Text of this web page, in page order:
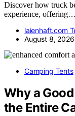
Discover how truck
experience, offering…
laienhaft.com
August 8, 2026
Camping Tents
Why a
the Entire